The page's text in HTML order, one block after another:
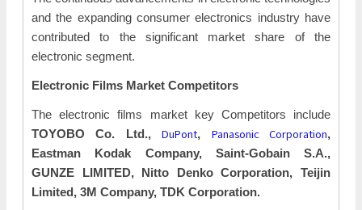
and the expanding consumer electronics industry have
contributed to the significant market share of the
electronic segment.
Electronic Films Market Competitors
The electronic films market key Competitors include
TOYOBO Co. Ltd.,DuPont, Panasonic Corporation,
Eastman Kodak Company, Saint-Gobain S.A.,
GUNZE LIMITED, Nitto Denko Corporation, Teijin
Limited, 3M Company, TDK Corporation.